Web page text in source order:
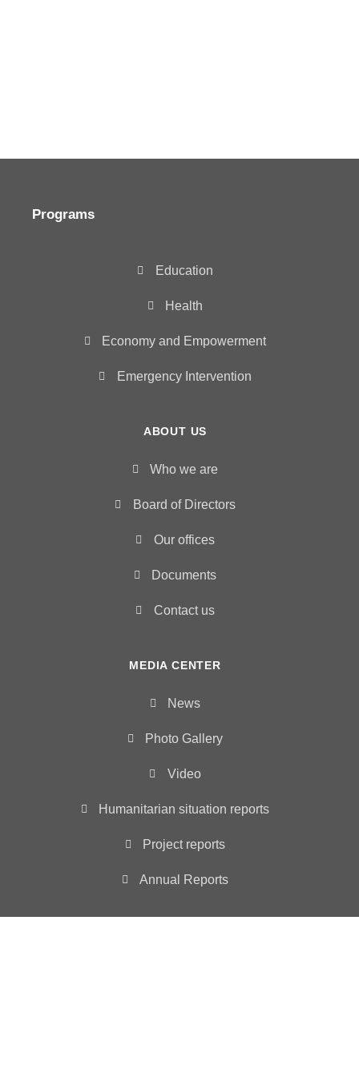
Programs
Education
Health
Economy and Empowerment
Emergency Intervention
ABOUT US
Who we are
Board of Directors
Our offices
Documents
Contact us
MEDIA CENTER
News
Photo Gallery
Video
Humanitarian situation reports
Project reports
Annual Reports